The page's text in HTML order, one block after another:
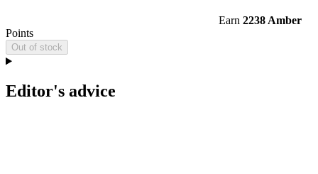
Earn 2238 Amber
Points
Out of stock
Editor's advice